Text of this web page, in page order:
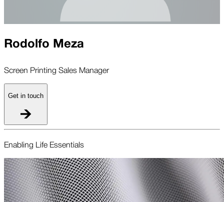
Rodolfo Meza
Screen Printing Sales Manager
Get in touch
Enabling Life Essentials